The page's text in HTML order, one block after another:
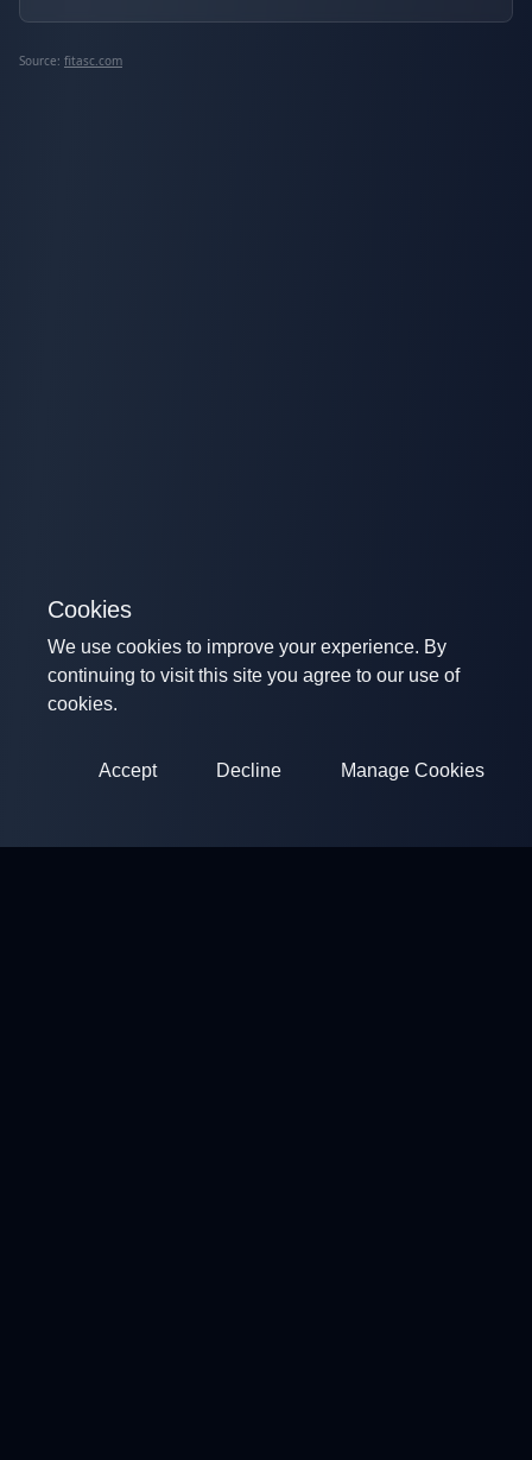
Source: fitasc.com
Cookies
We use cookies to improve your experience. By
continuing to visit this site you agree to our use of
cookies.
Accept Decline Manage Cookies